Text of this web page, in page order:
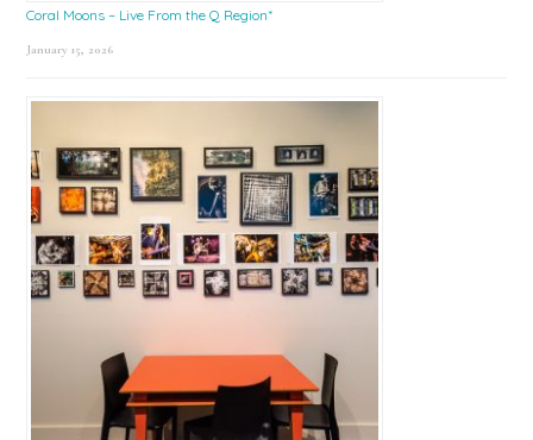
Coral Moons – Live From the Q Region*
January 15, 2026